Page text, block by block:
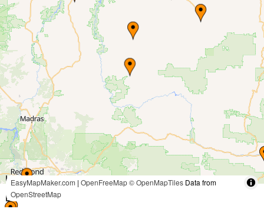
30 mi
50 km
EasyMapMaker.com | OpenFreeMap© OpenMapTiles Data from
OpenStreetMap